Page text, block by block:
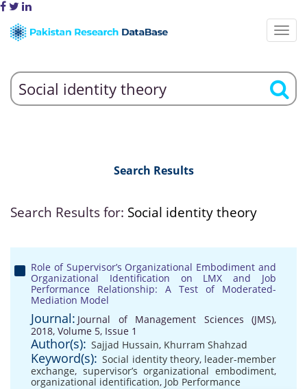
Search Results
Search Results for: Social identity theory
Role of Supervisor’s Organizational Embodiment and
Organizational Identification on LMX and Job
Performance Relationship: A Test of Moderated-
Mediation Model
Journal: Journal of Management Sciences (JMS),
2018, Volume 5, Issue 1
Author(s): Sajjad Hussain, Khurram Shahzad
Keyword(s): Social identity theory, leader-member
exchange, supervisor’s organizational embodiment,
organizational identification, Job Performance